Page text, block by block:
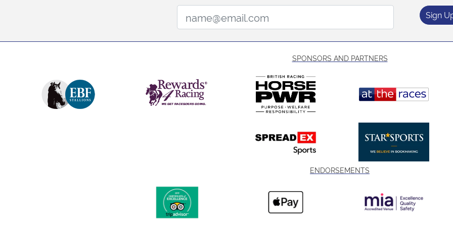
Sign
SPONSORS AND PARTNERS
ENDORSEMENTS